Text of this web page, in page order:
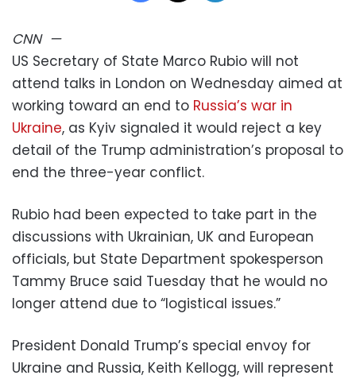
CNN—
US Secretary of State Marco Rubio will not
attend talks in London on Wednesday aimed at
working toward an end to Russia’s war in
Ukraine, as Kyiv signaled it would reject a key
detail of the Trump administration’s proposal to
end the three-year conflict.
Rubio had been expected to take part in the
discussions with Ukrainian, UK and European
officials, but State Department spokesperson
Tammy Bruce said Tuesday that he would no
longer attend due to “logistical issues.”
President Donald Trump’s special envoy for
Ukraine and Russia, Keith Kellogg, will represent